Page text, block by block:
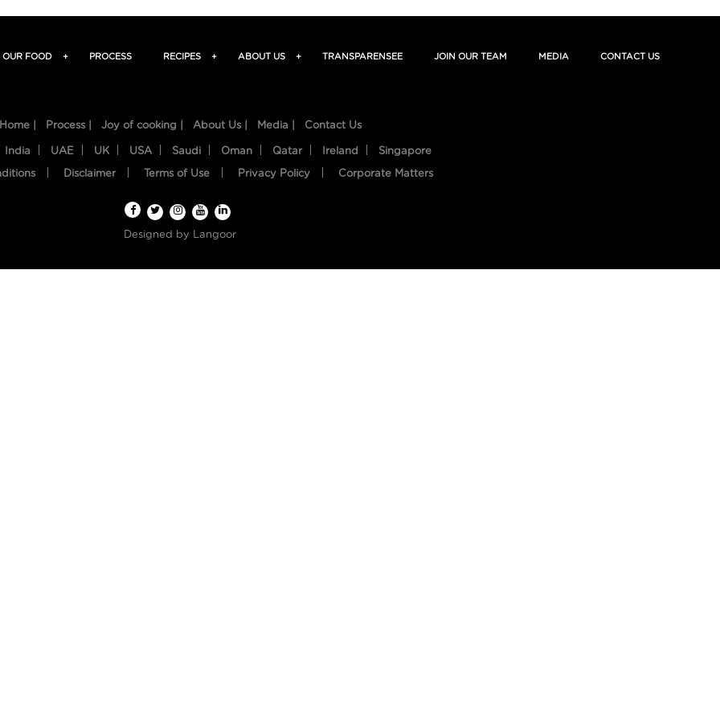
OUR FOOD + PROCESS RECIPES + ABOUT US + TRANSPARENSEE JOIN OUR TEAM MEDIA CONTACT US
Home | Process | Joy of cooking | About Us | Media | Contact Us
India UAE UK USA Saudi Oman Qatar Ireland Singapore
Disclaimer Terms of Use Privacy Policy Corporate Matters
Designed by Langoor